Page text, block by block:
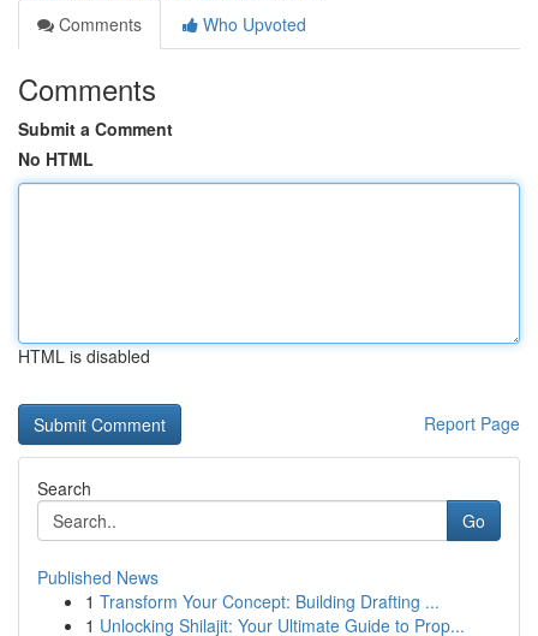
Comments
Who Upvoted
Comments
Submit a Comment
No HTML
HTML is disabled
Report Page
Search
Go
Published News
1 Transform Your Concept: Building Drafting ...
1 Unlocking Shilajit: Your Ultimate Guide to Prop...